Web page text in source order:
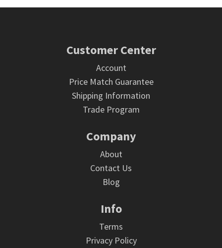
Customer Center
Account
Price Match Guarantee
Shipping Information
Trade Program
Company
About
Contact Us
Blog
Info
Terms
Privacy Policy